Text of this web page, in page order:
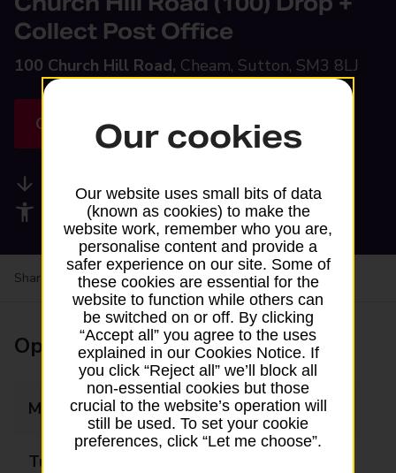
Collect Post Office
100 Church Hill Road, Cheam, Sutton, SM3 8LJ
Get directions
Available services
Accessibility facilities
Share your experience:Feedback on a branch
Opening times
Monday 06:30 - 23:30
Tuesday
Our cookies
Our website uses small bits of data
(known as cookies) to make the
website work, remember who you are,
personalise content and provide a
safer experience on our site. Some of
these cookies are essential for the
website to function while others can
be switched on or off. By clicking
“Accept all” you agree to the uses
explained in our Cookies Notice. If
you click “Reject all” we’ll block all
non-essential cookies but those
crucial to the website’s operation will
still be used. To set your cookie
preferences, click “Let me choose”.